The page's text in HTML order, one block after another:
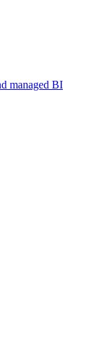
managed BI